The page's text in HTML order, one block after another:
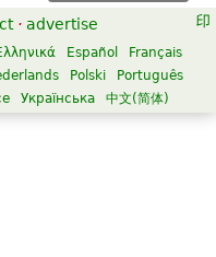
· advertise
Español
Français
Polski
Português
Українська 中文(简体)